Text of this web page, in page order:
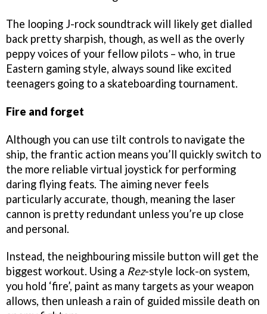
The looping J-rock soundtrack will likely get dialled
back pretty sharpish, though, as well as the overly
peppy voices of your fellow pilots – who, in true
Eastern gaming style, always sound like excited
teenagers going to a skateboarding tournament.
Fire and forget
Although you can use tilt controls to navigate the
ship, the frantic action means you’ll quickly switch to
the more reliable virtual joystick for performing
daring flying feats. The aiming never feels
particularly accurate, though, meaning the laser
cannon is pretty redundant unless you’re up close
and personal.
Instead, the neighbouring missile button will get the
biggest workout. Using a Rez-style lock-on system,
you hold ‘fire’, paint as many targets as your weapon
allows, then unleash a rain of guided missile death on